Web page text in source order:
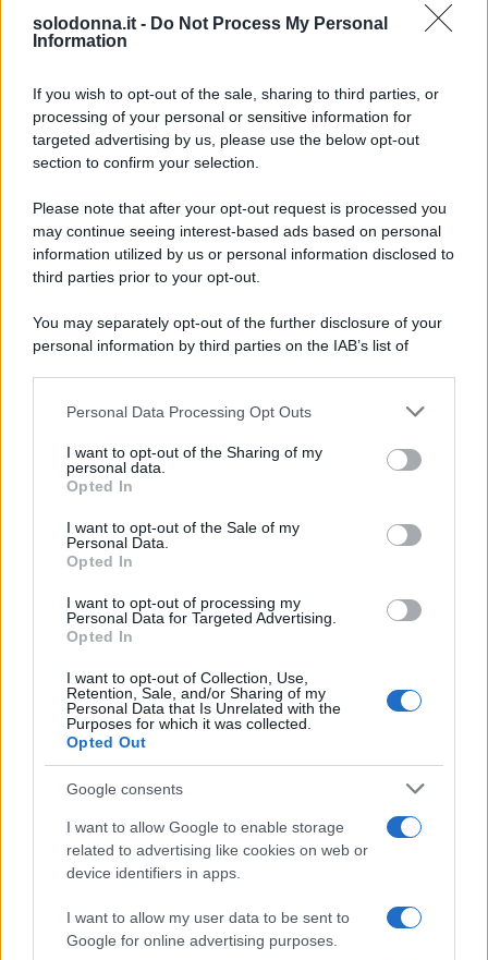
solodonna.it - Do Not Process My Personal
Information
If you wish to opt-out of the sale, sharing to third parties, or
processing of your personal or sensitive information for
targeted advertising by us, please use the below opt-out
section to confirm your selection.
Please note that after your opt-out request is processed you
may continue seeing interest-based ads based on personal
information utilized by us or personal information disclosed to
third parties prior to your opt-out.
You may separately opt-out of the further disclosure of your
personal information by third parties on the IAB’s list of
This information may also be disclosed by us to third parties
disclose it to other third parties.
Please note that this website/app uses one or more Google
services and may gather and store information including but
not limited to your visit or usage behaviour. You may click to
grant or deny consent to Google and its third-party tags to
consent section.
Personal Data Processing Opt Outs
I want to opt-out of the Sharing of my
personal data.
Opted In
I want to opt-out of the Sale of my
Personal Data.
Opted In
I want to opt-out of processing my
Personal Data for Targeted Advertising.
Opted In
I want to opt-out of Collection, Use,
Retention, Sale, and/or Sharing of my
Personal Data that Is Unrelated with the
Purposes for which it was collected.
Opted Out
Google consents
I want to allow Google to enable storage
related to advertising like cookies on web or
device identifiers in apps.
I want to allow my user data to be sent to
Google for online advertising purposes.
onda l’8 agosto 2026 su Canale 5. La storia tra
sospetti.
complicitàfraCartereHopesta crescendo fino
a trasformarsi inpassione
Steffy . Nell’episodio in questione,Steffy
continua a
sospettare diWaltoneLogan.